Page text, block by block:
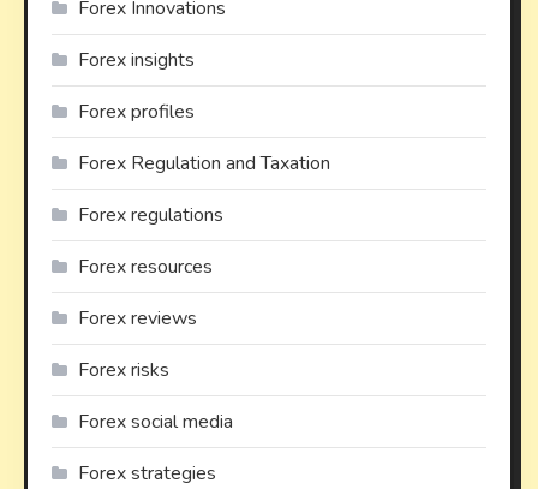
Forex Innovations
Forex insights
Forex profiles
Forex Regulation and Taxation
Forex regulations
Forex resources
Forex reviews
Forex risks
Forex social media
Forex strategies